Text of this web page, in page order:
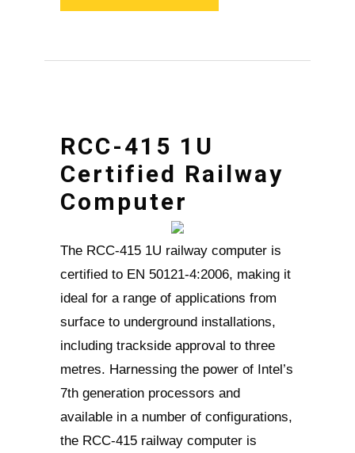
RCC-415 1U
Certified Railway
Computer
The RCC-415 1U railway computer is
certified to EN 50121-4:2006, making it
ideal for a range of applications from
surface to underground installations,
including trackside approval to three
metres. Harnessing the power of Intel’s
7th generation processors and
available in a number of configurations,
the RCC-415 railway computer is